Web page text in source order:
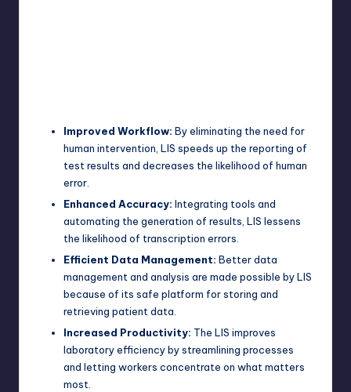
Improved Workflow: By eliminating the need for
human intervention, LIS speeds up the reporting of
test results and decreases the likelihood of human
error.
Enhanced Accuracy: Integrating tools and
automating the generation of results, LIS lessens
the likelihood of transcription errors.
Efficient Data Management: Better data
management and analysis are made possible by LIS
because of its safe platform for storing and
retrieving patient data.
Increased Productivity: The LIS improves
laboratory efficiency by streamlining processes
and letting workers concentrate on what matters
most.